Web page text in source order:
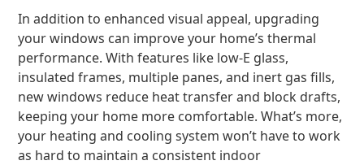
In addition to enhanced visual appeal, upgrading
your windows can improve your home’s thermal
performance. With features like low-E glass,
insulated frames, multiple panes, and inert gas fills,
new windows reduce heat transfer and block drafts,
keeping your home more comfortable. What’s more,
your heating and cooling system won’t have to work
as hard to maintain a consistent indoor